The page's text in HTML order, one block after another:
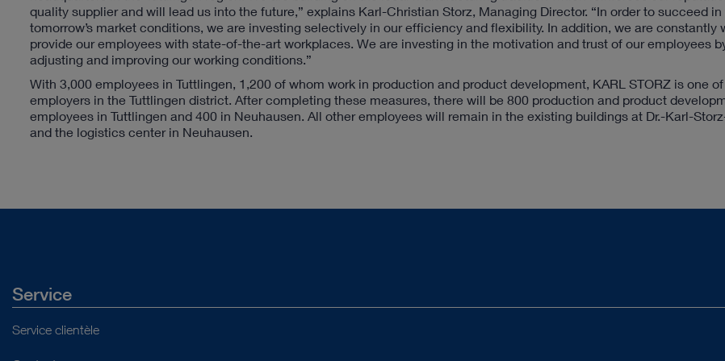
quality supplier and will lead us into the future,” explains Karl-Christian Storz, Managing Director. “In order to succeed in
tomorrow’s market conditions, we are investing selectively in our efficiency and flexibility. In addition, we are constantly
provide our employees with state-of-the-art workplaces. We are investing in the motivation and trust of our employees
adjusting and improving our working conditions.”
With 3,000 employees in Tuttlingen, 1,200 of whom work in production and product development, KARL STORZ is one
employers in the Tuttlingen district. After completing these measures, there will be 800 production and product
employees in Tuttlingen and 400 in Neuhausen. All other employees will remain in the existing buildings at Dr.-Karl-
and the logistics center in Neuhausen.
Service
Service clientèle